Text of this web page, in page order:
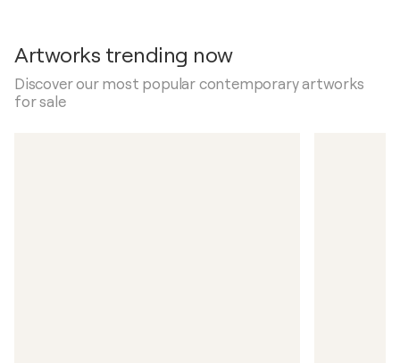
Artworks trending now
Discover our most popular contemporary artworks
for sale